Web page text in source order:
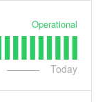
Operational
Today